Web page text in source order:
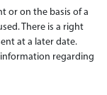
or on the basis of a
There is a right
at a later date.
regarding